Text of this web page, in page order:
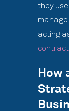
they use
acting
How